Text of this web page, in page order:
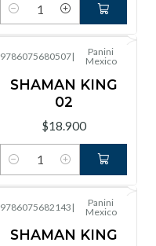
Cantidad
9786075680507|
Panini
Mexico
SHAMAN KING
02
$18.900
Cantidad
9786075682143 |
Panini
Mexico
SHAMAN KING